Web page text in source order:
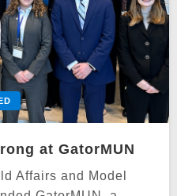
at GatorMUN
Affairs and Model